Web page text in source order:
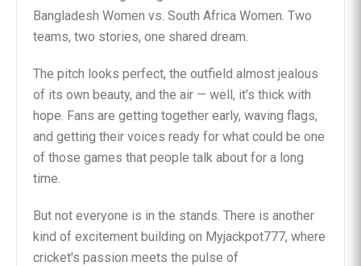
Bangladesh Women vs. South Africa Women. Two
teams, two stories, one shared dream.
The pitch looks perfect, the outfield almost jealous
of its own beauty, and the air — well, it’s thick with
hope. Fans are getting together early, waving flags,
and getting their voices ready for what could be one
of those games that people talk about for a long
time.
But not everyone is in the stands. There is another
kind of excitement building on Myjackpot777, where
cricket's passion meets the pulse of